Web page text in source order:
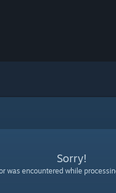
Sorry!
was encountered while